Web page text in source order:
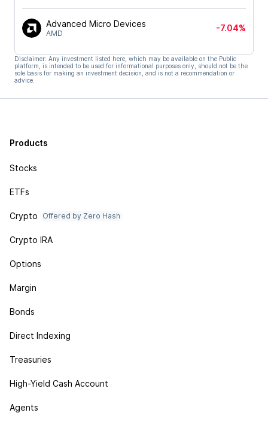
Advanced Micro Devices
AMD
-7.04%
Disclaimer: Any investment listed here, which may be available on the Public
platform, is intended to be used for informational purposes only, should not be the
sole basis for making an investment decision, and is not a recommendation or
advice.
Products
Stocks
ETFs
Crypto Offered by Zero Hash
Crypto IRA
Options
Margin
Bonds
Direct Indexing
Treasuries
High-Yield Cash Account
Agents